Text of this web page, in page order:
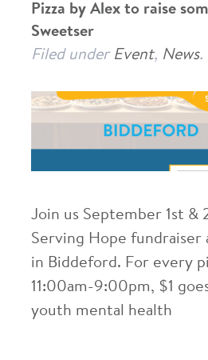
Pizza by Alex to raise
Sweetser
Filed under Event, News.
Join us September 1st &
Serving Hope fundraiser
in Biddeford. For every
11:00am-9:00pm, $1
youth mental health